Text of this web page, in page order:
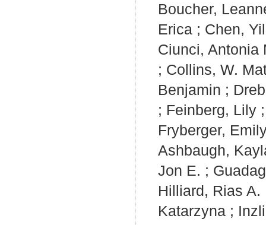
Boucher,
Erica ; Chen,
Ciunci, Antonia
; Collins, W.
Benjamin ;
; Feinberg, Lily
Fryberger,
Ashbaugh,
Jon E. ;
Hilliard, Rias A.
Katarzyna ;